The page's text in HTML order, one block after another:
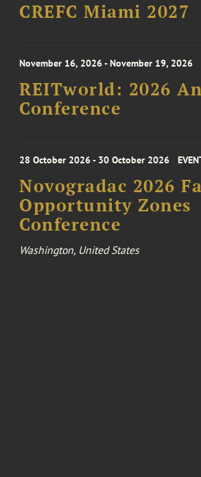
CREFC Miami 2027
November 16, 2026 - November 19, 2026
REITworld: 2026
Conference
28 October 2026 - 30 October 2026
Novogradac 2026
Opportunity Zones
Conference
Washington, United States